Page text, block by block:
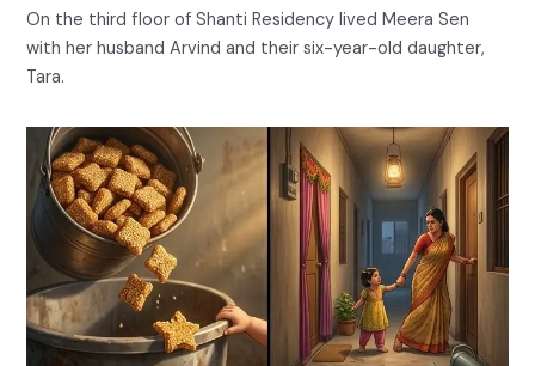
On the third floor of Shanti Residency lived Meera Sen
with her husband Arvind and their six-year-old daughter,
Tara.